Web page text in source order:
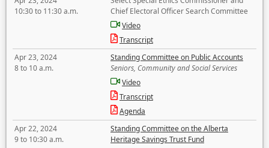
10:30 to 11:30 a.m.
Chief Electoral Officer Search Committee
Video
Transcript
Apr 23, 2024
8 to 10 a.m.
Standing Committee on Public Accounts
Seniors, Community and Social Services
Video
Transcript
Agenda
Apr 22, 2024
9 to 10:30 a.m.
Standing Committee on the Alberta
Heritage Savings Trust Fund